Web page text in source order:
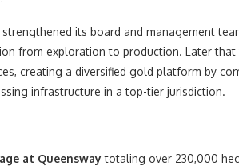
its board and management
from exploration to production. Later that
creating a diversified gold platform by
infrastructure in a top-tier jurisdiction.
at Queensway totaling over 230,000